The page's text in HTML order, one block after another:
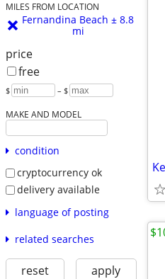
MILES FROM LOCATION
Fernandina Beach ± 8.8
mi
price
free
$ – $
MAKE AND MODEL
condition
cryptocurrency ok
delivery available
language of posting
related searches
reset apply